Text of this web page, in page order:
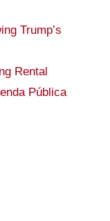
Trump’s
Rental
Pública